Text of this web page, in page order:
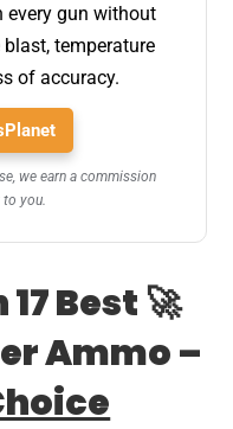
every gun without
temperature
of accuracy.
we earn a commission
you.
Best 🚀
Ammo –